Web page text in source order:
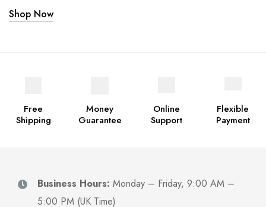
Shop Now
Free
Shipping
Money
Guarantee
Online
Support
Flexible
Payment
Business Hours: Monday – Friday, 9:00 AM –
5:00 PM (UK Time)